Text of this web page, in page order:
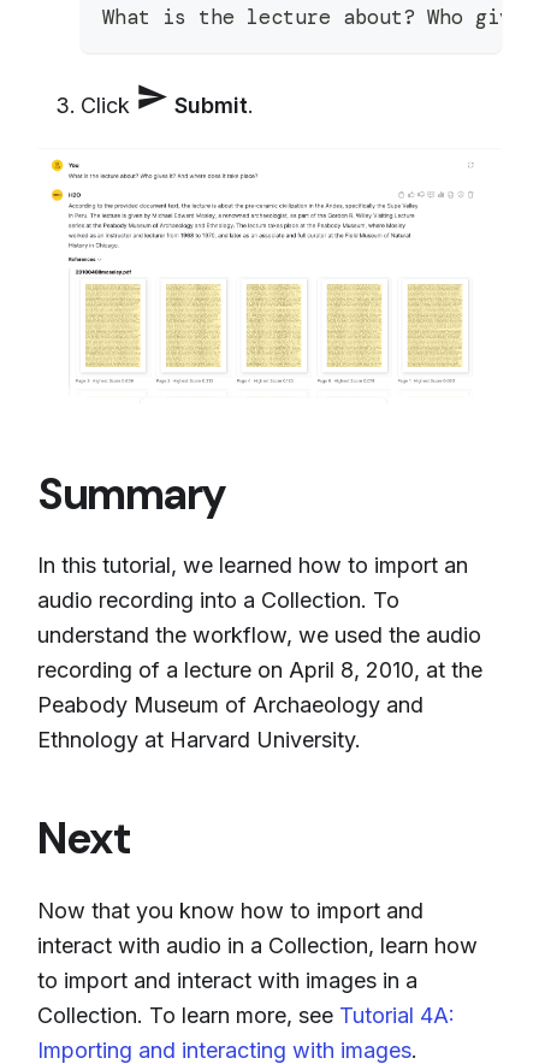
What is the lecture about? Who
Click send Submit.
Summary
In this tutorial, we learned how to import an
audio recording into a Collection. To
understand the workflow, we used the audio
recording of a lecture on April 8, 2010, at the
Peabody Museum of Archaeology and
Ethnology at Harvard University.
Next
Now that you know how to import and
interact with audio in a Collection, learn how
to import and interact with images in a
Collection. To learn more, see Tutorial 4A:
Importing and interacting with images.